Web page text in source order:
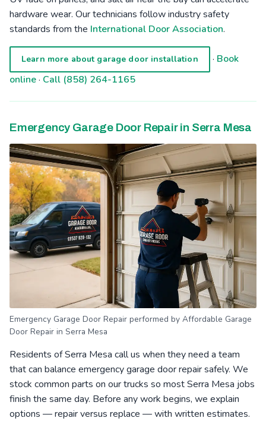
hardware wear. Our technicians follow industry safety
standards from the International Door Association.
Learn more about garage door installation · Book
online· Call (858) 264-1165
Emergency Garage Door Repair in Serra Mesa
Emergency Garage Door Repair performed by Affordable Garage
Door Repair in Serra Mesa
Residents of Serra Mesa call us when they need a team
that can balance emergency garage door repair safely. We
stock common parts on our trucks so most Serra Mesa jobs
finish the same day. Before any work begins, we explain
options — repair versus replace — with written estimates.